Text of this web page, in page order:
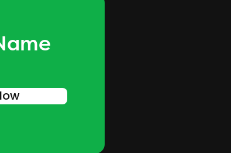
Skip to main content